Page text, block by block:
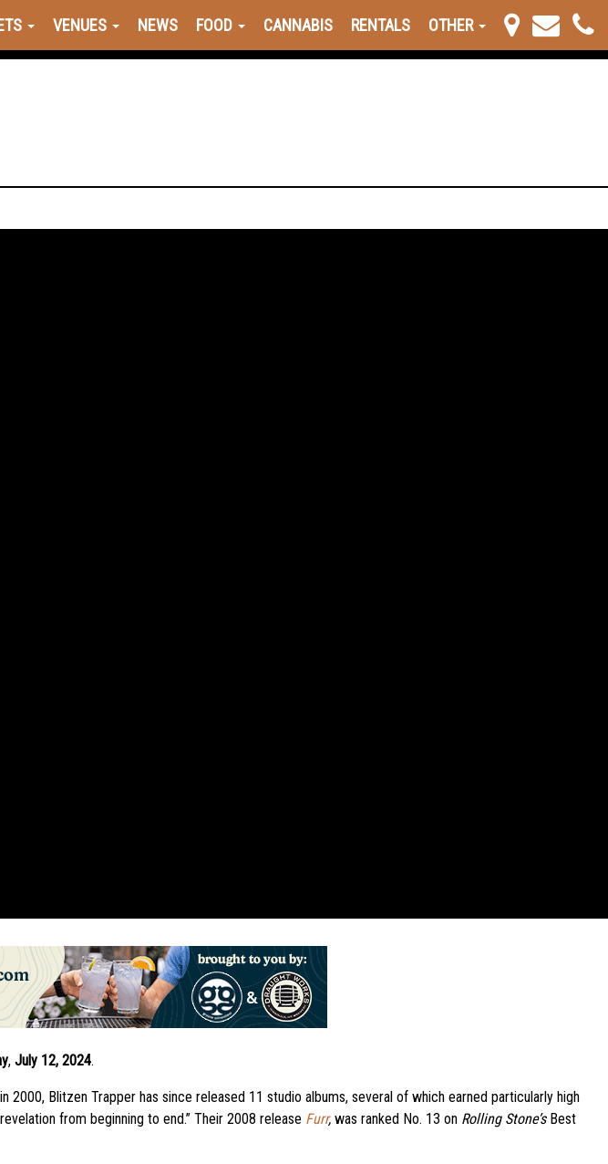
VENUES NEWS FOOD CANNABIS RENTALS OTHER
, July 12, 2024.
2000, Blitzen Trapper has since released 11 studio albums, several of which earned particularly high
from beginning to end.” Their 2008 release Furr, was ranked No. 13 on Rolling Stone’sBest